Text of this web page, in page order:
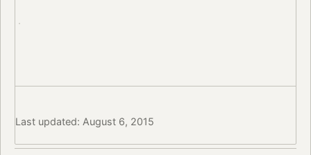
Last updated: August 6, 2015